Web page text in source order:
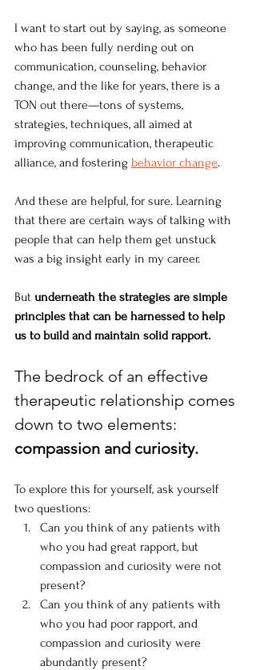
I want to start out by saying, as someone
who has been fully nerding out on
communication, counseling, behavior
change, and the like for years, there is a
TON out there—tons of systems,
strategies, techniques, all aimed at
improving communication, therapeutic
alliance, and fostering behavior change.
And these are helpful, for sure. Learning
that there are certain ways of talking with
people that can help them get unstuck
was a big insight early in my career.
But underneath the strategies are simple
principles that can be harnessed to help
us to build and maintain solid rapport.
The bedrock of an effective
therapeutic relationship comes
down to two elements:
compassion and curiosity.
To explore this for yourself, ask yourself
two questions:
Can you think of any patients with
who you had great rapport, but
compassion and curiosity were not
present?
Can you think of any patients with
who you had poor rapport, and
compassion and curiosity were
abundantly present?